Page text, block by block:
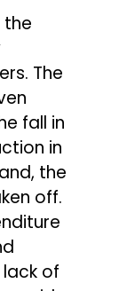
The
fall in
in
the
off.
of